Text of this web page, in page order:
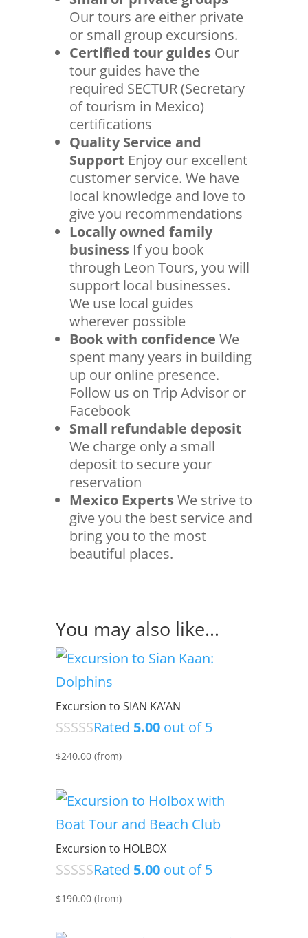
Our tours are either private
or small group excursions.
Certified tour guides Our
tour guides have the
required SECTUR (Secretary
of tourism in Mexico)
certifications
Quality Service and
Support Enjoy our excellent
customer service. We have
local knowledge and love to
give you recommendations
Locally owned family
business If you book
through Leon Tours, you will
support local businesses.
We use local guides
wherever possible
Book with confidence We
spent many years in building
up our online presence.
Follow us on Trip Advisor or
Facebook
Small refundable deposit
We charge only a small
deposit to secure your
reservation
Mexico ExpertsWe strive to
give you the best service and
bring you to the most
beautiful places.
You may also like…
Excursion to SIAN KA’AN
Rated 5.00out of 5
$240.00 (from)
Excursion to HOLBOX
Rated 5.00out of 5
$190.00 (from)